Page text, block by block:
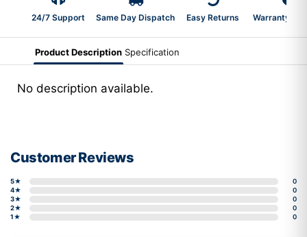
24/7 Support Same Day Dispatch Easy Returns Warranty 2-
Product Description Specification
No description available.
Customer Reviews
5★
0
4★
0
3★
0
2★
0
1★
0